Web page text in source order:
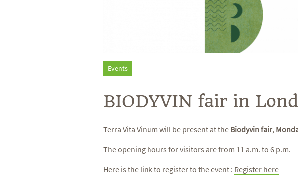
Events
BIODYVIN fair in
Terra Vita Vinum will be present at the Biodyvin fair,
The opening hours for visitors are from 11 a.m. to 6 p.m.
Here is the link to register to the event : Register here